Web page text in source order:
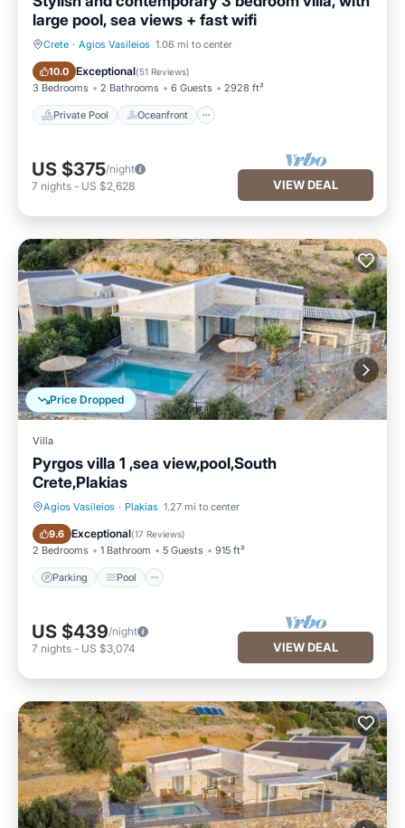
large pool, sea views + fast wifi
Crete · Agios Vasileios 1.06 mi to center
10.0 Exceptional(51 Reviews)
3 Bedrooms 2 Bathrooms 6 Guests 2928 ft²
Private Pool Oceanfront
Private Pool Oceanfront
US $375/night
7 nights - US $2,628 VIEW DEAL
Price Dropped
Villa
Pyrgos villa 1 ,sea view,pool,South
Crete,Plakias
Agios Vasileios · Plakias 1.27 mi to center
9.6 Exceptional(17 Reviews)
2 Bedrooms 1 Bathroom 5 Guests 915 ft²
Parking Pool
Parking Pool
US $439/night
7 nights - US $3,074 VIEW DEAL